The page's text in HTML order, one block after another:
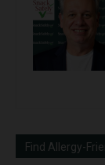
Find Allergy-